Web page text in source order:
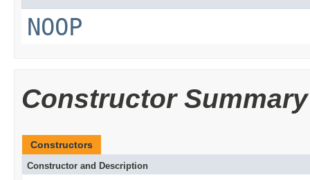
NOOP
Constructor Summary
Constructors
Constructor and Description